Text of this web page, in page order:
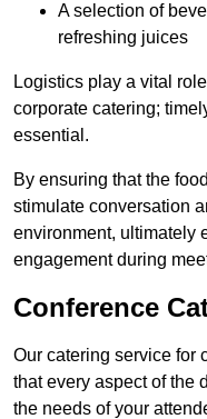
A selection of
refreshing juices
Logistics play a vital
corporate catering;
essential.
By ensuring that the
stimulate conversation
environment, ultimately
engagement during
Conference
Our catering service for
that every aspect of the
the needs of your